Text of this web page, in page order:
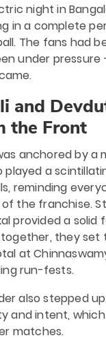
night in
in a complete
The fans had
under
and
the Front
anchored by
played a
reminding
the franchise.
provided a
together, they
at
run-fests.
also stepped
and intent,
matches.